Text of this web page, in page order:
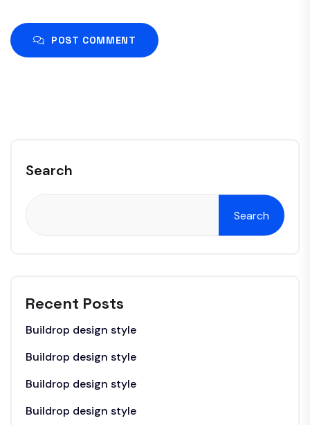
POST COMMENT
Search
Search
Recent Posts
Buildrop design style
Buildrop design style
Buildrop design style
Buildrop design style